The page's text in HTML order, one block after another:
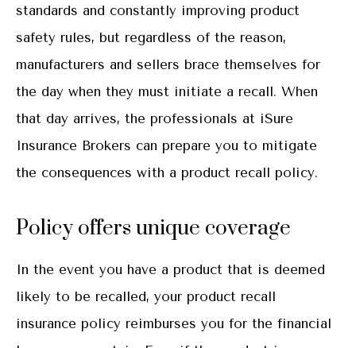
standards and constantly improving product
safety rules, but regardless of the reason,
manufacturers and sellers brace themselves for
the day when they must initiate a recall. When
that day arrives, the professionals at iSure
Insurance Brokers can prepare you to mitigate
the consequences with a product recall policy.
Policy offers unique coverage
In the event you have a product that is deemed
likely to be recalled, your product recall
insurance policy reimburses you for the financial